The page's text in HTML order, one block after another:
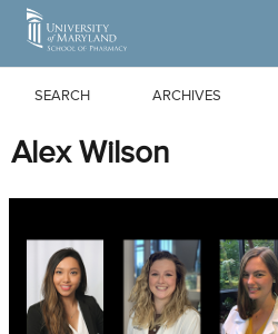
Skip to Main Content
SEARCH ARCHIVES
Alex Wilson